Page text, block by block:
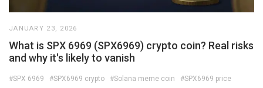
JANUARY 23, 2026
What is SPX 6969 (SPX6969) crypto coin? Real risks
and why it's likely to vanish
#SPX 6969 #SPX6969 crypto #Solana meme coin
#SPX6969 price